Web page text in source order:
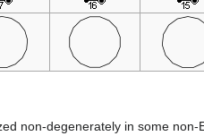
non-degenerately in some non-